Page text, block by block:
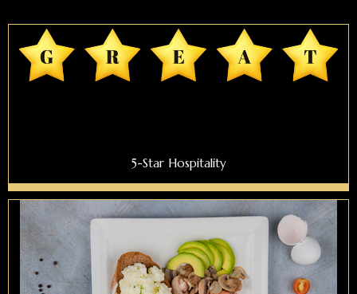
5-Star Hospitality